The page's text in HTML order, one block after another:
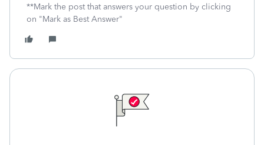
**Mark the post that answers your question by clicking
on "Mark as Best Answer"